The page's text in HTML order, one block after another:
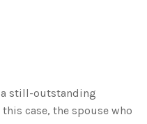
a still-outstanding
case, the spouse who